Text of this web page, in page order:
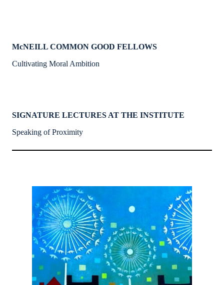
McNEILL COMMON GOOD FELLOWS
Cultivating Moral Ambition
SIGNATURE LECTURES AT THE INSTITUTE
Speaking of Proximity